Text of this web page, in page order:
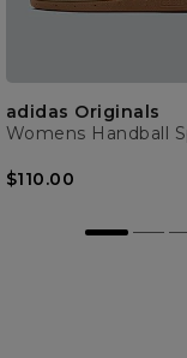
adidas Originals
$110.00